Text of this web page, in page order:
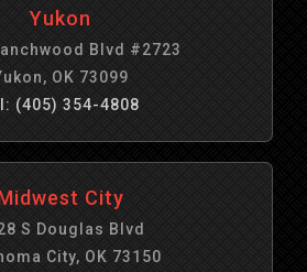
Yukon
Blvd #2723
OK 73099
(405) 354-4808
City
S Douglas Blvd
City, OK 73150